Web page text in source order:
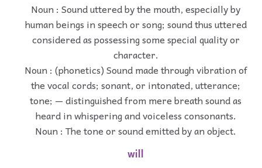
Noun : Sound uttered by the mouth, especially by
human beings in speech or song; sound thus uttered
considered as possessing some special quality or
character.
Noun : (phonetics) Sound made through vibration of
the vocal cords; sonant, or intonated, utterance;
tone; — distinguished from mere breath sound as
heard in whispering and voiceless consonants.
Noun : The tone or sound emitted by an object.
will